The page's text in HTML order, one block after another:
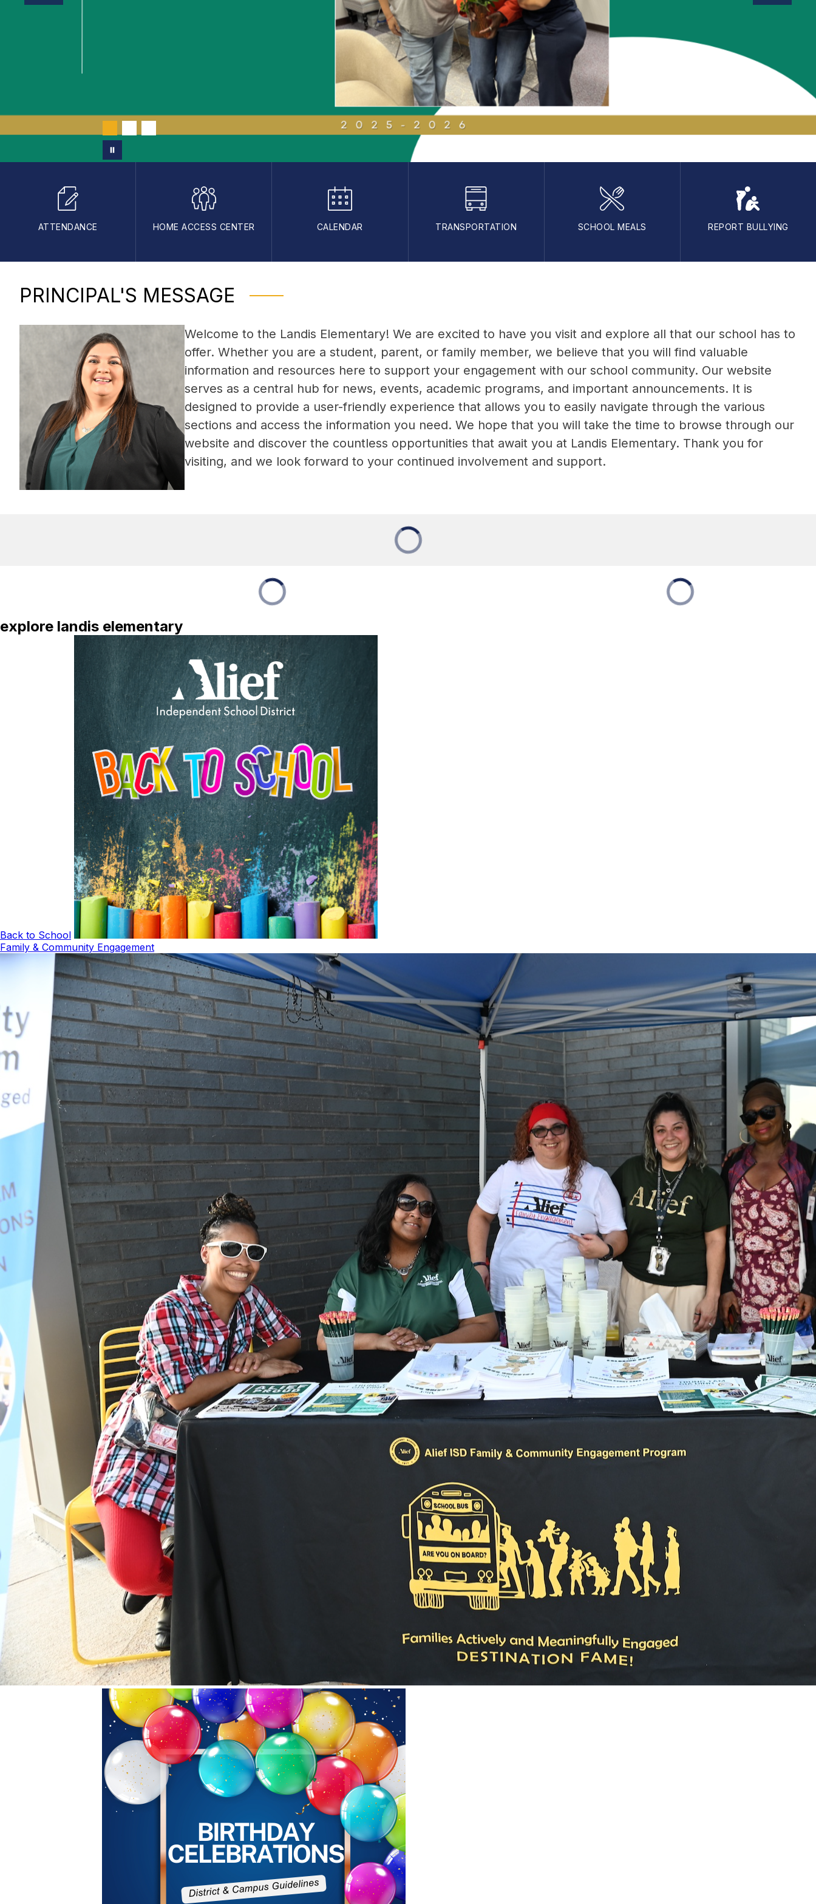
ATTENDANCE HOME ACCESS CENTER CALENDAR TRANSPORTATION SCHOOL MEALS REPORT BULLYING
PRINCIPAL'S MESSAGE
Welcome to the Landis Elementary! We are excited to have you visit and explore all that our school has to
offer. Whether you are a student, parent, or family member, we believe that you will find valuable
information and resources here to support your engagement with our school community. Our website
serves as a central hub for news, events, academic programs, and important announcements. It is
designed to provide a user-friendly experience that allows you to easily navigate through the various
sections and access the information you need. We hope that you will take the time to browse through our
website and discover the countless opportunities that await you at Landis Elementary. Thank you for
visiting, and we look forward to your continued involvement and support.
explore landis elementary
Back to School
Family & Community Engagement